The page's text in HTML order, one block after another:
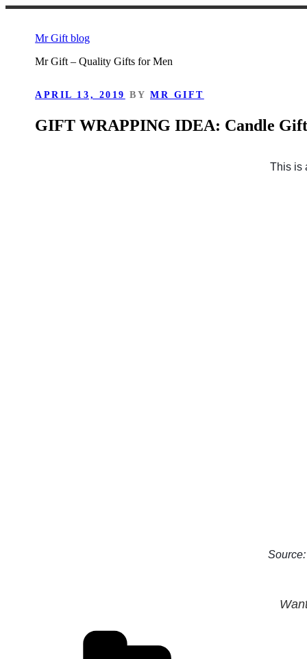
contentMr Gift blog
Mr Gift – Quality Gifts for Men
POSTED
APRIL 13, 2019 BY MR GIFT
GIFT WRAPPING IDEA: Candle
This is